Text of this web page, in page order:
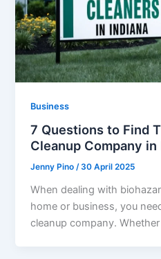
Business
7 Questions to Find
Cleanup Company in
Jenny Pino/30 April 2025
When dealing with
home or business, you
cleanup company.